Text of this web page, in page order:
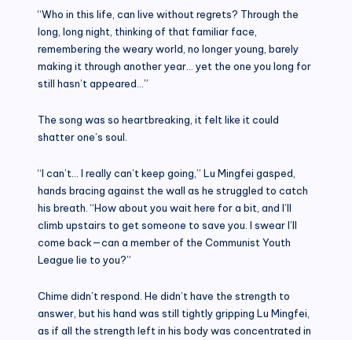
“Who in this life, can live without regrets? Through the
long, long night, thinking of that familiar face,
remembering the weary world, no longer young, barely
making it through another year… yet the one you long for
still hasn’t appeared…”
The song was so heartbreaking, it felt like it could
shatter one’s soul.
“I can’t… I really can’t keep going,” Lu Mingfei gasped,
hands bracing against the wall as he struggled to catch
his breath. “How about you wait here for a bit, and I’ll
climb upstairs to get someone to save you. I swear I’ll
come back—can a member of the Communist Youth
League lie to you?”
Chime didn’t respond. He didn’t have the strength to
answer, but his hand was still tightly gripping Lu Mingfei,
as if all the strength left in his body was concentrated in